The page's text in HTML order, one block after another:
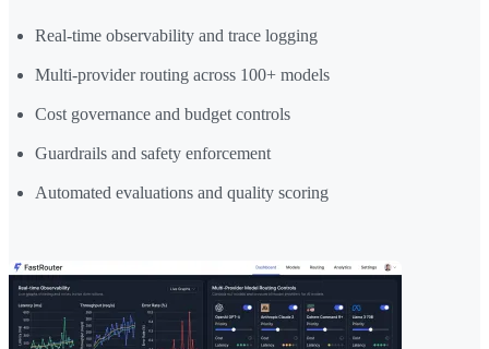
Real-time observability and trace logging
Multi-provider routing across 100+ models
Cost governance and budget controls
Guardrails and safety enforcement
Automated evaluations and quality scoring